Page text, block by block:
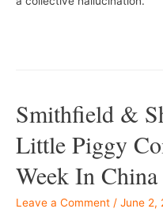
Smithfield &
Little Piggy
Week In China
Leave a Comment / June 2,